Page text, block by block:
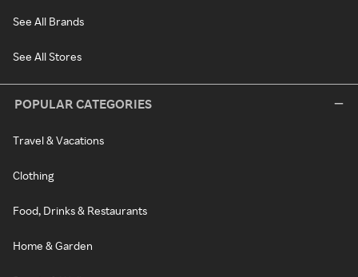
See All Brands
See All Stores
POPULAR CATEGORIES
Travel & Vacations
Clothing
Food, Drinks & Restaurants
Home & Garden